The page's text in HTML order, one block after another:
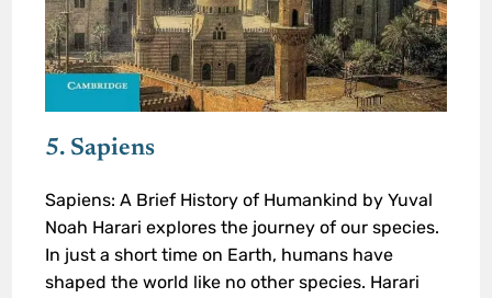
5. Sapiens
Sapiens: A Brief History of Humankind by Yuval
Noah Harari explores the journey of our species.
In just a short time on Earth, humans have
shaped the world like no other species. Harari